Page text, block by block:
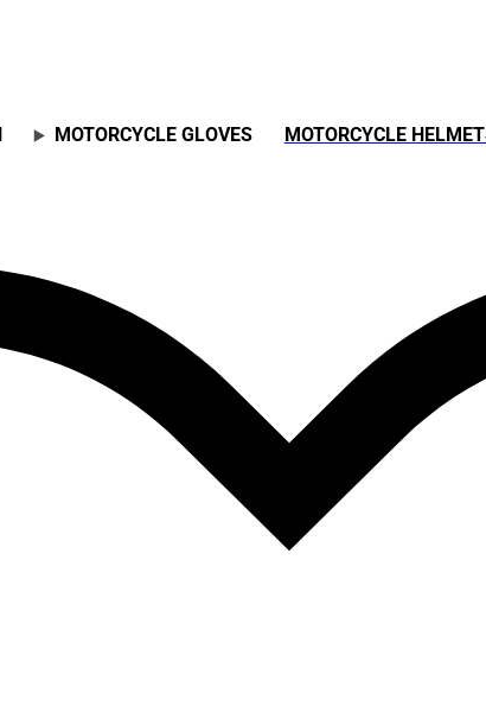
MOTORCYCLE GLOVES MOTORCYCLE